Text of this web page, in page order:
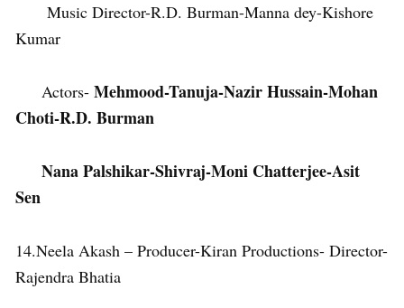
Music Director-R.D. Burman-Manna dey-Kishore
Kumar
Actors- Mehmood-Tanuja-Nazir Hussain-Mohan
Choti-R.D. Burman
Nana Palshikar-Shivraj-Moni Chatterjee-Asit
Sen
14.Neela Akash – Producer-Kiran Productions- Director-
Rajendra Bhatia